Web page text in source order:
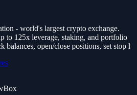
- world's largest crypto exchange.
to 125x leverage, staking, and portfolio
balances, open/close positions, set stop l